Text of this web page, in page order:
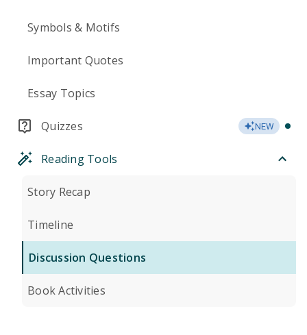
Symbols & Motifs
Important Quotes
Essay Topics
Quizzes NEW
Reading Tools
Story Recap
Timeline
Discussion Questions
Book Activities